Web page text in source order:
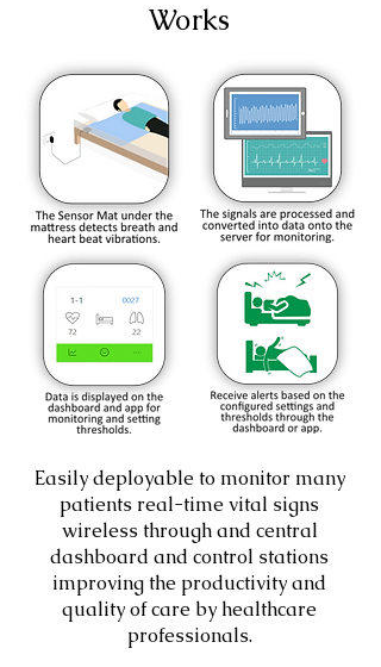
Works
Easily deployable to monitor many
patients real-time vital signs
wireless through and central
dashboard and control stations
improving the productivity and
quality of care by healthcare
professionals.